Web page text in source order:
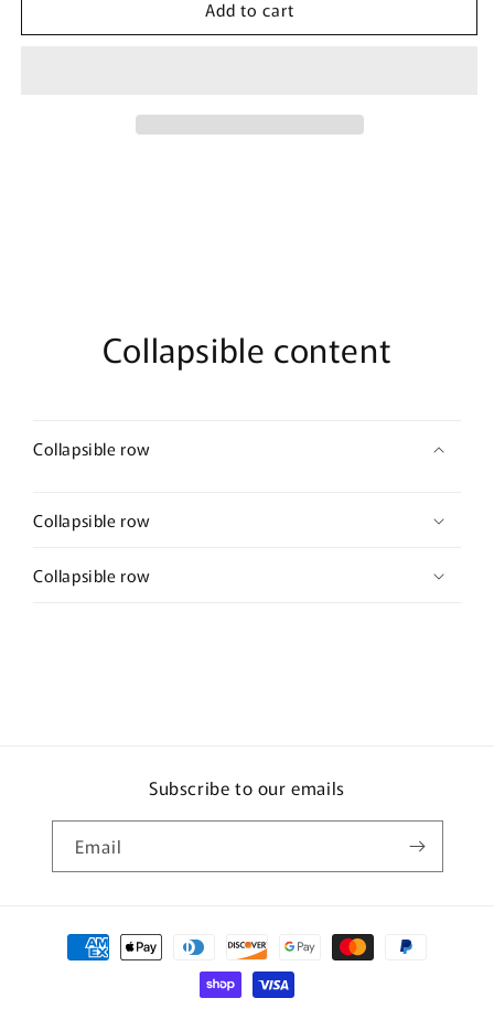
Marvel
Women&#39;s
Marvel
Add to cart
Collapsible content
Collapsible row
Collapsible row
Collapsible row
Subscribe to our emails
Email
Payment
methods